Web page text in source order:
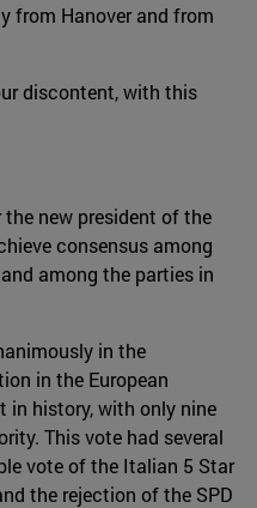
from Hanover and from
discontent, with this
new president of the
consensus among
among the parties in
in the
in the European
in history, with only nine
This vote had several
vote of the Italian 5 Star
the rejection of the SPD